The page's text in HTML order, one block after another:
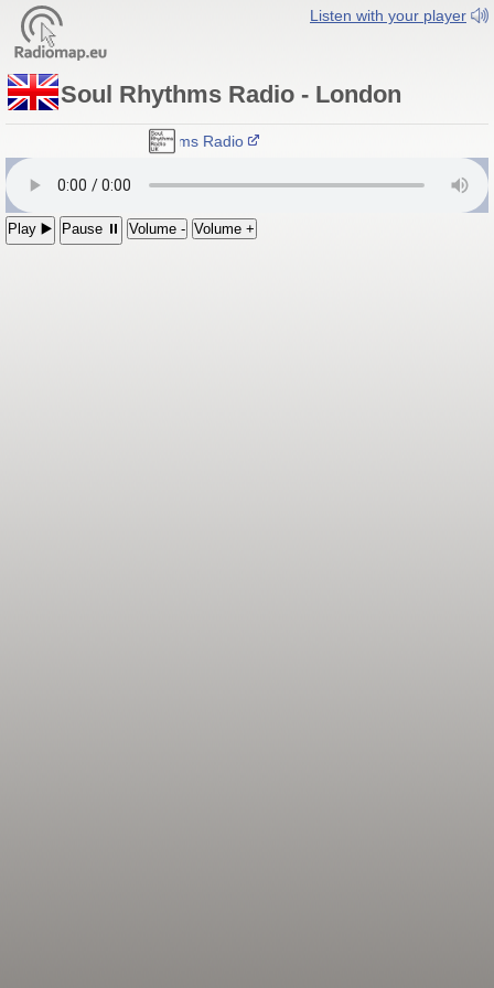
Listen with your player
Soul Rhythms Radio - London
Soul Rhythms Radio
Play ▶️ Pause ⏸ Volume - Volume +